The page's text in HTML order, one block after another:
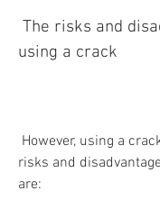
using a crack
risks and
are: